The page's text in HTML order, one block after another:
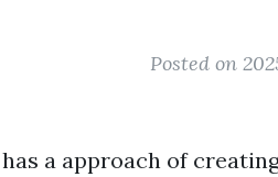
Posted on
a approach of